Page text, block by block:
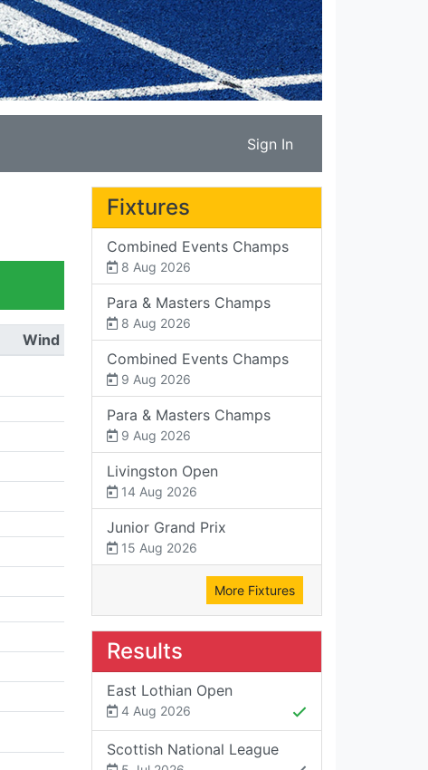
Sign In
Wind
Fixtures
Combined Events Champs
8 Aug 2026
Para & Masters Champs
8 Aug 2026
Combined Events Champs
9 Aug 2026
Para & Masters Champs
9 Aug 2026
Livingston Open
14 Aug 2026
Junior Grand Prix
15 Aug 2026
More Fixtures
Results
East Lothian Open
4 Aug 2026
Scottish National League